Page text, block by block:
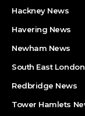
Hackney News
Havering News
Newham News
South East
Redbridge News
Tower Hamlets